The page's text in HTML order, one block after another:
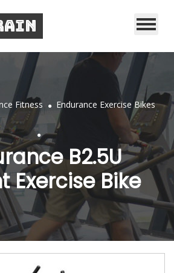
Fitness . Endurance Exercise Bikes
.
B2.5U
Exercise Bike